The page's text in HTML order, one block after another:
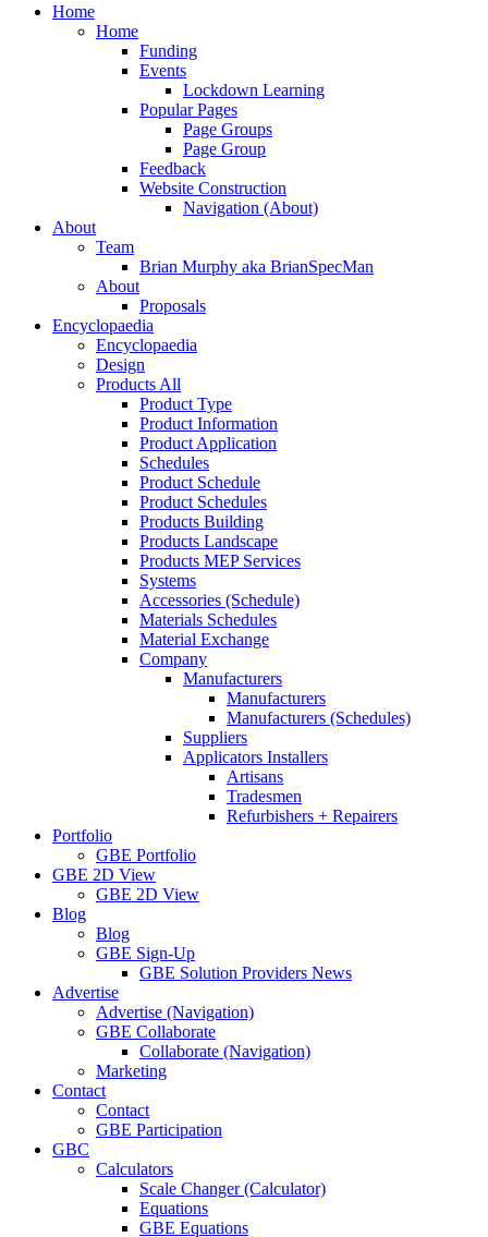
Close
Home
Home
Funding
Events
Lockdown Learning
Popular Pages
Page Groups
Page Group
Feedback
Website Construction
Navigation (About)
About
Team
Brian Murphy aka BrianSpecMan
About
Proposals
Encyclopaedia
Encyclopaedia
Design
Products All
Product Type
Product Information
Product Application
Schedules
Product Schedule
Product Schedules
Products Building
Products Landscape
Products MEP Services
Systems
Accessories (Schedule)
Materials Schedules
Material Exchange
Company
Manufacturers
Manufacturers
Manufacturers (Schedules)
Suppliers
Applicators Installers
Artisans
Tradesmen
Refurbishers + Repairers
Portfolio
GBE Portfolio
GBE 2D View
GBE 2D View
Blog
Blog
GBE Sign-Up
GBE Solution Providers News
Advertise
Advertise (Navigation)
GBE Collaborate
Collaborate (Navigation)
Marketing
Contact
Contact
GBE Participation
GBC
Calculators
Scale Changer (Calculator)
Equations
GBE Equations